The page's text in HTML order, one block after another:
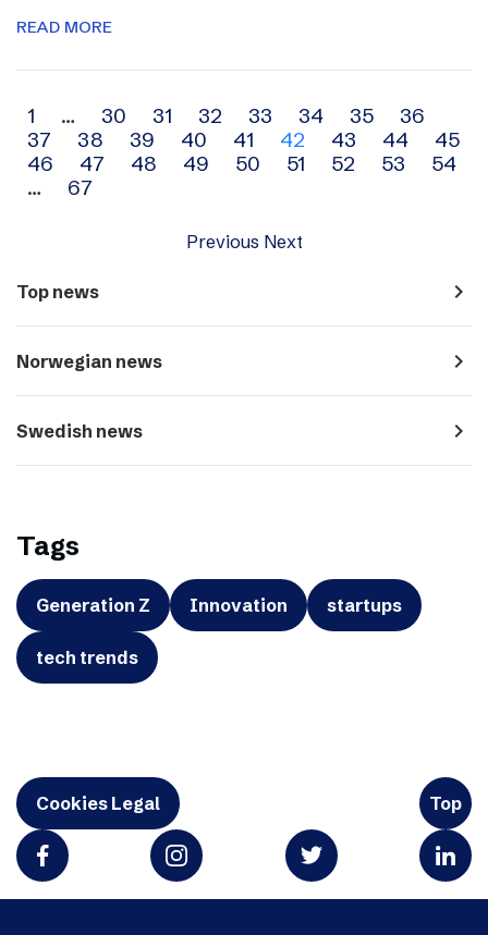
READ MORE
Archive
navigation
1 … 30 31 32 33 34 35
36
37
38 39 40 41 42 43 44
45
46
47 48 49 50 51 52 53
54
…
67
Previous Next
Top news navigate_next
Norwegian news navigate_next
Swedish news navigate_next
Tags
Generation Z Innovation startups
tech trends
Cookies Legal Top